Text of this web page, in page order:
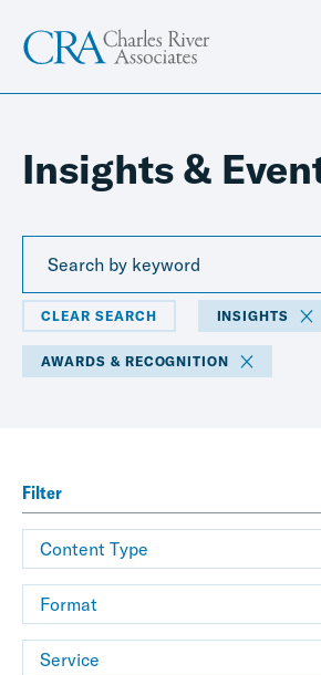
Insights &
CLEAR SEARCH INSIGHTS
AWARDS & RECOGNITION
Filter
Content Type
Format
Service